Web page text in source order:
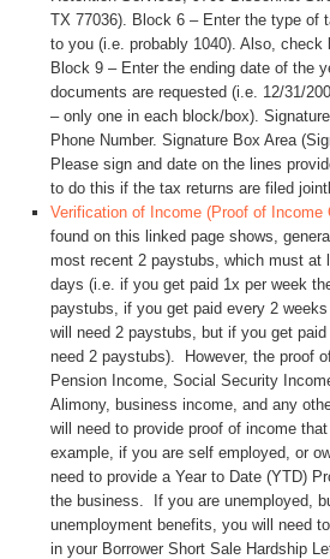
TX 77036). Block 6 – Enter the type of
to you (i.e. probably 1040). Also, check
Block 9 – Enter the ending date of the
documents are requested (i.e. 12/31/
– only one in each block/box).
Phone Number. Signature Box Area
Please sign and date on the lines
to do this if the tax returns are filed
Verification of Income (Proof of Income
found on this linked page shows,
most recent 2 paystubs, which must at
days (i.e. if you get paid 1x per week
paystubs, if you get paid every 2
will need 2 paystubs, but if you get paid
need 2 paystubs). However, the proof
Pension Income, Social Security
Alimony, business income, and any
will need to provide proof of income
example, if you are self employed, or
need to provide a Year to Date (YTD)
the business. If you are unemployed,
unemployment benefits, you will need
in your Borrower Short Sale Hardship